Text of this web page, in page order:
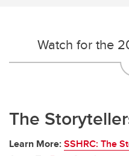
Watch for the
The
Learn More:SSHRC: The